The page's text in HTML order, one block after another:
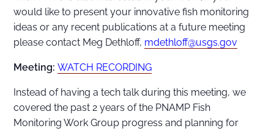
would like to present your innovative fish monitoring
ideas or any recent publications at a future meeting
please contact Meg Dethloff, mdethloff@usgs.gov
Meeting:WATCH RECORDING
Instead of having a tech talk during this meeting, we
covered the past 2 years of the PNAMP Fish
Monitoring Work Group progress and planning for